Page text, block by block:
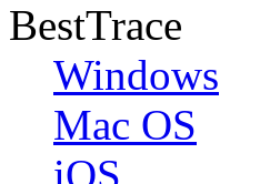
BestTrace
Windows
Mac OS